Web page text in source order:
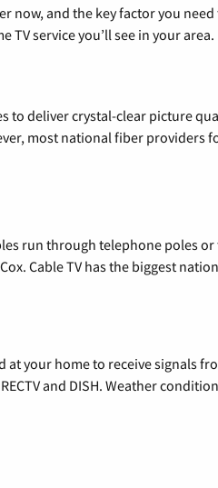
now, and the key factor you
TV service you’ll see in your area.
to deliver crystal-clear picture
most national fiber
run through telephone poles
Cable TV has the biggest
your home to receive signals
and DISH. Weather